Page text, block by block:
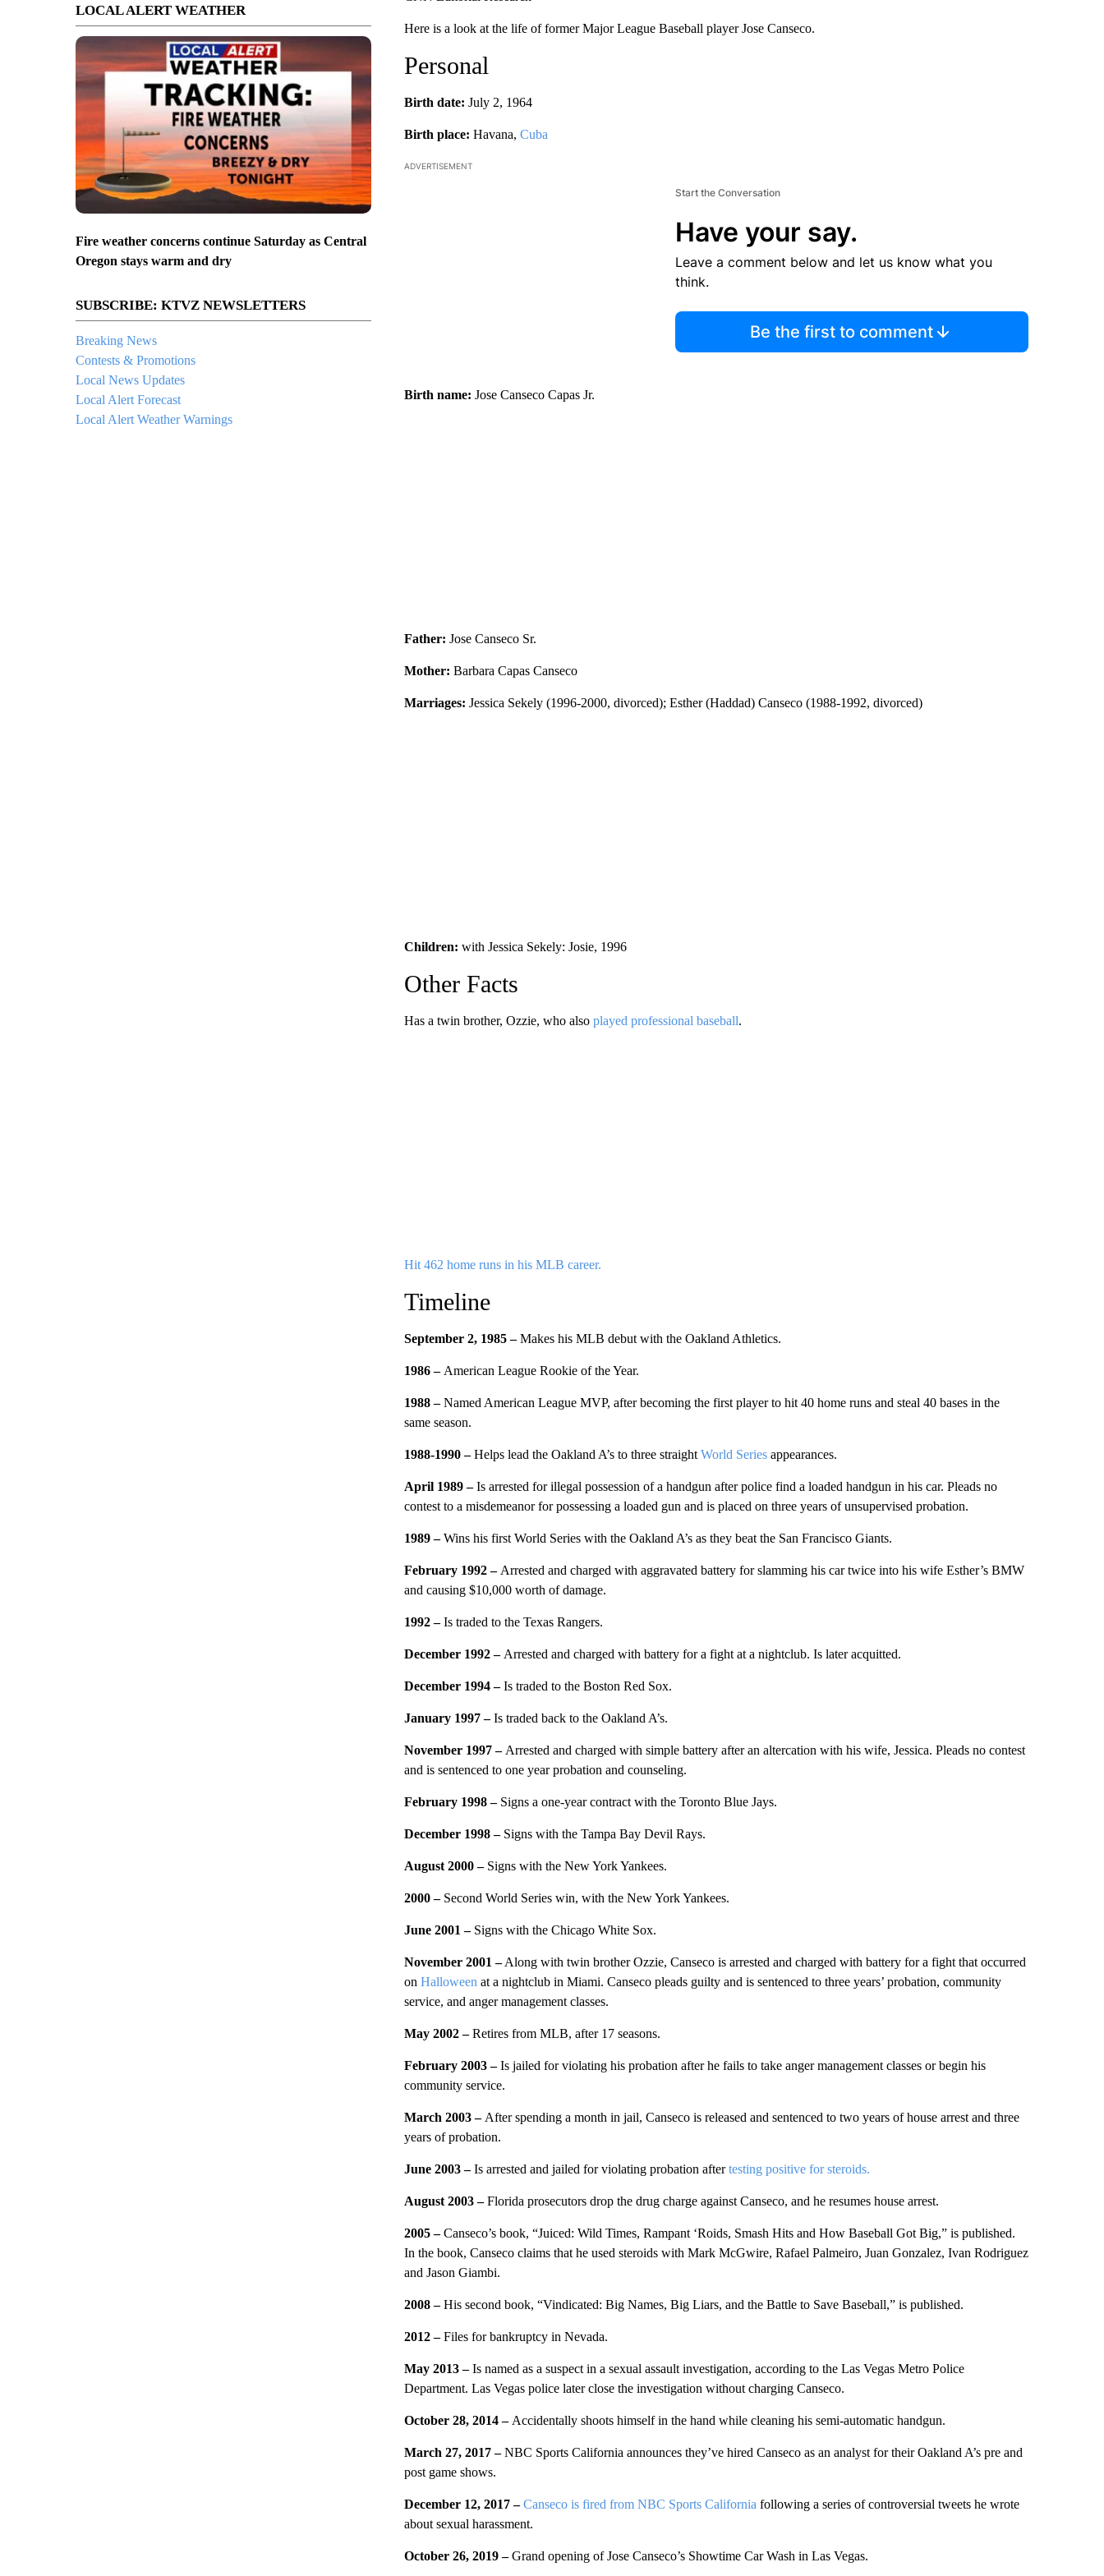
LOCAL ALERT WEATHER
Fire weather concerns continue Saturday as Central
Oregon stays warm and dry
SUBSCRIBE: KTVZ NEWSLETTERS
Breaking News
Contests & Promotions
Local News Updates
Local Alert Forecast
Local Alert Weather Warnings
Here is a look at the life of former Major League Baseball player Jose Canseco.
Personal
Birth date: July 2, 1964
Birth place: Havana, Cuba
ADVERTISEMENT
Start the Conversation
Have your say.
Leave a comment below and let us know what you
think.
Be the first to comment
Birth name: Jose Canseco Capas Jr.
Father: Jose Canseco Sr.
Mother: Barbara Capas Canseco
Marriages: Jessica Sekely (1996-2000, divorced); Esther (Haddad) Canseco (1988-1992, divorced)
Children: with Jessica Sekely: Josie, 1996
Other Facts
Has a twin brother, Ozzie, who also played professional baseball.
Hit 462 home runs in his MLB career.
Timeline
September 2, 1985 –Makes his MLB debut with the Oakland Athletics.
1986 – American League Rookie of the Year.
1988 –Named American League MVP, after becoming the first player to hit 40 home runs and steal 40 bases in the
same season.
1988-1990 –Helps lead the Oakland A’s to three straight World Seriesappearances.
April 1989 –Is arrested for illegal possession of a handgun after police find a loaded handgun in his car. Pleads no
contest to a misdemeanor for possessing a loaded gun and is placed on three years of unsupervised probation.
1989 –Wins his first World Series with the Oakland A’s as they beat the San Francisco Giants.
February 1992 – Arrested and charged with aggravated battery for slamming his car twice into his wife Esther’s BMW
and causing $10,000 worth of damage.
1992 –Is traded to the Texas Rangers.
December 1992 – Arrested and charged with battery for a fight at a nightclub. Is later acquitted.
December 1994 –Is traded to the Boston Red Sox.
January 1997 –Is traded back to the Oakland A’s.
November 1997 – Arrested and charged with simple battery after an altercation with his wife, Jessica. Pleads no contest
and is sentenced to one year probation and counseling.
February 1998 –Signs a one-year contract with the Toronto Blue Jays.
December 1998 – Signs with the Tampa Bay Devil Rays.
August 2000 – Signs with the New York Yankees.
2000 – Second World Series win, with the New York Yankees.
June 2001 – Signs with the Chicago White Sox.
November 2001 –Along with twin brother Ozzie, Canseco is arrested and charged with battery for a fight that occurred
on Halloween at a nightclub in Miami. Canseco pleads guilty and is sentenced to three years’ probation, community
service, and anger management classes.
May 2002 –Retires from MLB, after 17 seasons.
February 2003 –Is jailed for violating his probation after he fails to take anger management classes or begin his
community service.
March 2003 – After spending a month in jail, Canseco is released and sentenced to two years of house arrest and three
years of probation.
June 2003 –Is arrested and jailed for violating probation aftertesting positive for steroids.
August 2003 –Florida prosecutors drop the drug charge against Canseco, and he resumes house arrest.
2005 –Canseco’s book, “Juiced: Wild Times, Rampant ‘Roids, Smash Hits and How Baseball Got Big,” is published.
In the book, Canseco claims that he used steroids with Mark McGwire, Rafael Palmeiro, Juan Gonzalez, Ivan Rodriguez
and Jason Giambi.
2008 –His second book, “Vindicated: Big Names, Big Liars, and the Battle to Save Baseball,” is published.
2012 –Files for bankruptcy in Nevada.
May 2013 –Is named as a suspect in a sexual assault investigation, according to the Las Vegas Metro Police
Department. Las Vegas police later close the investigation without charging Canseco.
October 28, 2014 – Accidentally shoots himself in the hand while cleaning his semi-automatic handgun.
March 27, 2017 –NBC Sports California announces they’ve hired Canseco as an analyst for their Oakland A’s pre and
post game shows.
December 12, 2017 –Canseco is fired from NBC Sports California following a series of controversial tweets he wrote
about sexual harassment.
October 26, 2019 –Grand opening of Jose Canseco’s Showtime Car Wash in Las Vegas.